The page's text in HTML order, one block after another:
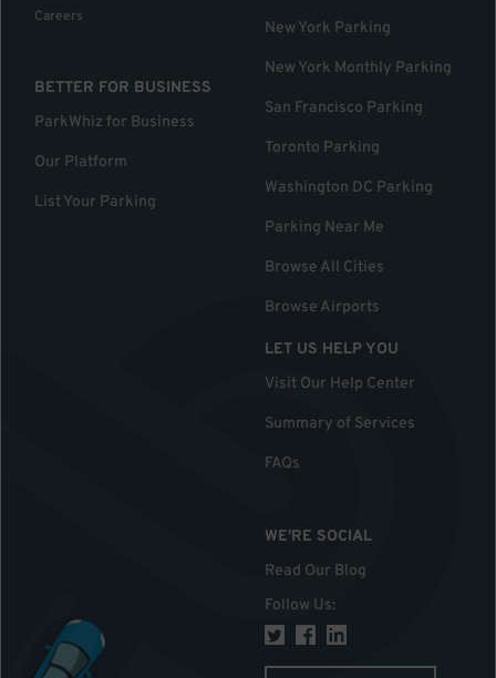
Careers
BETTER FOR BUSINESS
ParkWhiz for Business
Our Platform
List Your Parking
New York Parking
New York Monthly Parking
San Francisco Parking
Toronto Parking
Washington DC Parking
Parking Near Me
Browse All Cities
Browse Airports
LET US HELP YOU
Visit Our Help Center
Summary of Services
FAQs
WE'RE SOCIAL
Read Our Blog
Follow Us: